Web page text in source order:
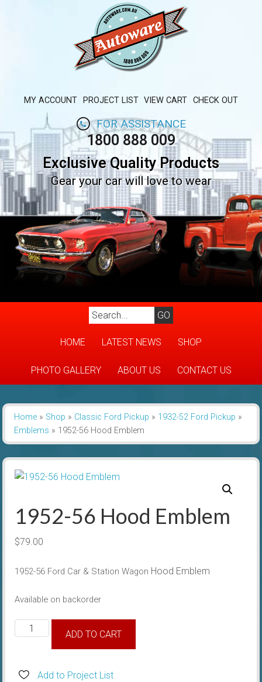
MY ACCOUNT PROJECT LIST VIEW CART CHECK OUT
FOR ASSISTANCE
1800 888 009
Exclusive Quality Products
Gear your car will love to wear
HOME LATEST NEWS SHOP
PHOTO GALLERY ABOUT US CONTACT US
Home» Shop » Classic Ford Pickup » 1932-52 Ford Pickup »
Emblems » 1952-56 Hood Emblem
1952-56 Hood Emblem
$79.00
1952-56 Ford Car & Station Wagon Hood Emblem
Available on backorder
1952-
Emblem
ADD TO CART
Add to Project List